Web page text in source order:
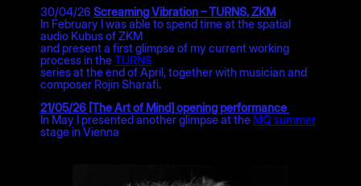
30/04/26 Screaming Vibration – TURNS, ZKM
In February I was able to spend time at the spatial
audio Kubus of ZKM
and present a first glimpse of my current working
process in theTURNS
series at the end of April, together with musician and
composer Rojin Sharafi.
21/05/26 [The Art of Mind] opening performance
In May I presented another glimpse at the MQ summer
stage in Vienna